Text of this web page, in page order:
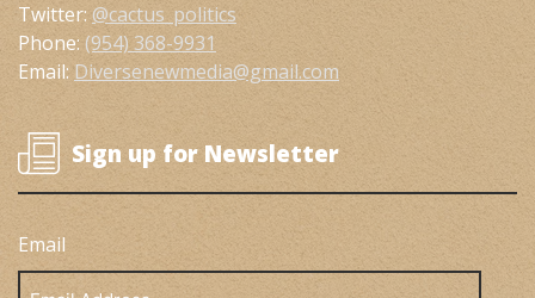
Twitter: @cactus_politics
Phone: (954) 368-9931
Email: Diversenewmedia@gmail.com
Sign up for Newsletter
Email